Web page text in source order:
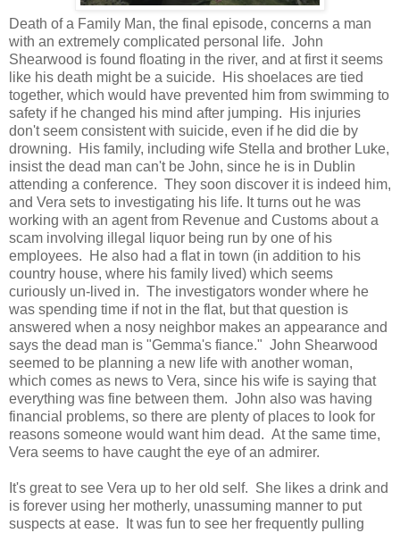
Death of a Family Man, the final episode, concerns a man
with an extremely complicated personal life. John
Shearwood is found floating in the river, and at first it seems
like his death might be a suicide. His shoelaces are tied
together, which would have prevented him from swimming to
safety if he changed his mind after jumping. His injuries
don't seem consistent with suicide, even if he did die by
drowning. His family, including wife Stella and brother Luke,
insist the dead man can't be John, since he is in Dublin
attending a conference. They soon discover it is indeed him,
and Vera sets to investigating his life. It turns out he was
working with an agent from Revenue and Customs about a
scam involving illegal liquor being run by one of his
employees. He also had a flat in town (in addition to his
country house, where his family lived) which seems
curiously un-lived in. The investigators wonder where he
was spending time if not in the flat, but that question is
answered when a nosy neighbor makes an appearance and
says the dead man is "Gemma's fiance." John Shearwood
seemed to be planning a new life with another woman,
which comes as news to Vera, since his wife is saying that
everything was fine between them. John also was having
financial problems, so there are plenty of places to look for
reasons someone would want him dead. At the same time,
Vera seems to have caught the eye of an admirer.
It's great to see Vera up to her old self. She likes a drink and
is forever using her motherly, unassuming manner to put
suspects at ease. It was fun to see her frequently pulling